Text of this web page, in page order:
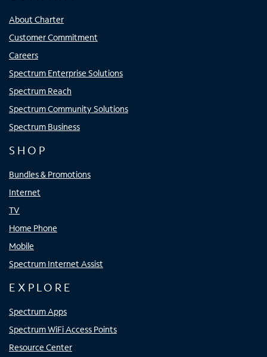
About Charter
Customer Commitment
Careers
Spectrum Enterprise Solutions
Spectrum Reach
Spectrum Community Solutions
Spectrum Business
SHOP
Bundles & Promotions
Internet
TV
Home Phone
Mobile
Spectrum Internet Assist
EXPLORE
Spectrum Apps
Spectrum WiFi Access Points
Resource Center